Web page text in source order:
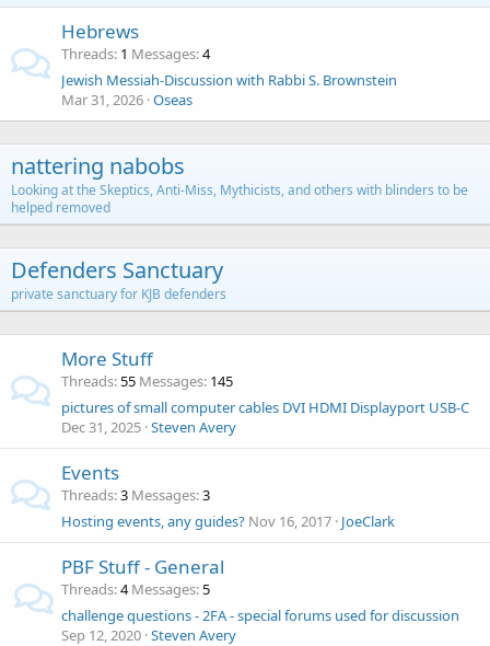
Hebrews
Threads 1 Messages 4
Jewish Messiah-Discussion with Rabbi S. Brownstein
Mar 31, 2026 Oseas
nattering nabobs
Looking at the Skeptics, Anti-Miss, Mythicists, and others with blinders to be
helped removed
Defenders Sanctuary
private sanctuary for KJB defenders
More Stuff
Threads 55 Messages 145
pictures of small computer cables DVI HDMI Displayport USB-C
Dec 31, 2025 Steven Avery
Events
Threads 3 Messages 3
Hosting events, any guides? Nov 16, 2017 JoeClark
PBF Stuff - General
Threads 4 Messages 5
challenge questions - 2FA - special forums used for discussion
Sep 12, 2020 Steven Avery